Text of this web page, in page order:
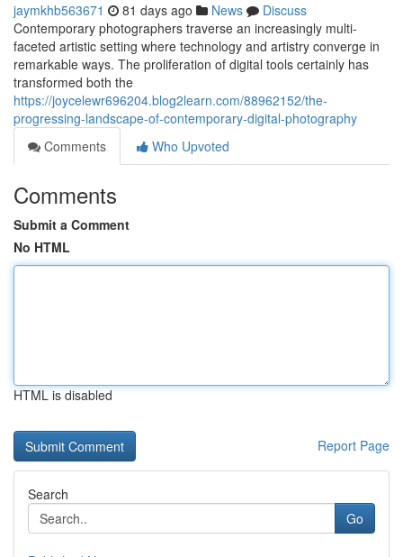
jaymkhb563671 81 days ago News
Discuss
Contemporary photographers traverse an increasingly multi-
faceted artistic setting where technology and artistry converge in
remarkable ways. The proliferation of digital tools certainly has
transformed both the
https://joycelewr696204.blog2learn.com/88962152/the-
progressing-landscape-of-contemporary-digital-photography
Comments
Who Upvoted
Comments
Submit a Comment
No HTML
HTML is disabled
Report Page
Search
Go